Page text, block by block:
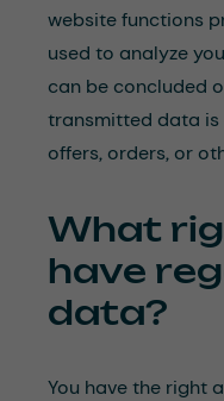
website functions
used to analyze
can be concluded
transmitted data
offers, orders, or
What
have
data?
You have the right